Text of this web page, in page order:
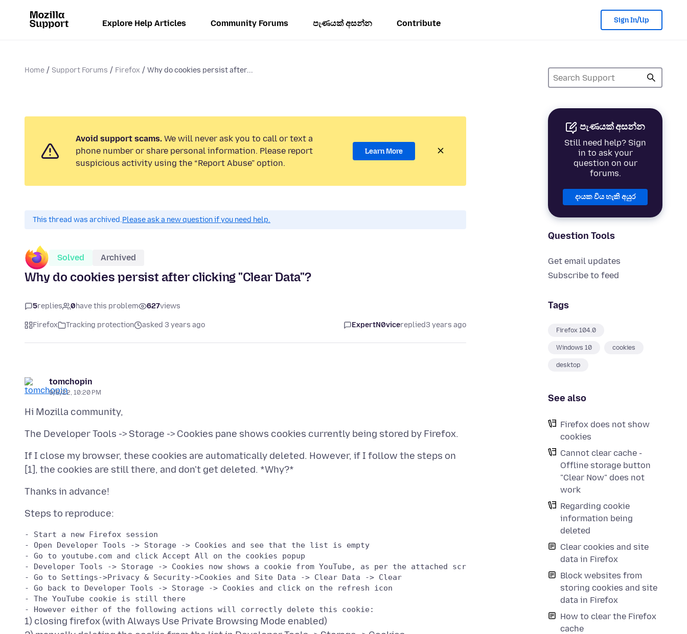
Explore Help Articles Community Forums පැණයක් අසන්න Contribute Sign In/Up
Home Support Forums Firefox Why do cookies persist after...
පැණයක් අසන්න
Still need help? Sign
in to ask your
question on our
forums.
දායක විය හැකි අයුර
Question Tools
Get email updates
Subscribe to feed
Tags
Firefox 104.0
Windows 10 cookies
desktop
See also
Firefox does not show
cookies
Cannot clear cache -
Offline storage button
"Clear Now" does not
work
Regarding cookie
information being
deleted
Clear cookies and site
data in Firefox
Block websites from
storing cookies and site
data in Firefox
How to clear the Firefox
cache
Avoid support scams. We will never ask you to call or text a
phone number or share personal information. Please report
suspicious activity using the “Report Abuse” option.
Learn More
This thread was archived.Please ask a new question if you need help.
Solved Archived
Why do cookies persist after clicking "Clear Data"?
5replies 0have this problem 627views
Firefox Tracking protection asked 3 years ago ExpertN0vicereplied3 years ago
tomchopin
9/6/22, 10:20 PM
If I close my browser, these cookies are automatically deleted. However, if I follow the steps on
- Start a new Firefox session
- Open Developer Tools -> Storage -> Cookies and see that the list is empty
- Go to youtube.com and click Accept All on the cookies popup
- Developer Tools -> Storage -> Cookies now shows a cookie from YouTube, as per the attached screenshot
- Go to Settings->Privacy & Security->Cookies and Site Data -> Clear Data -> Clear
- Go back to Developer Tools -> Storage -> Cookies and click on the refresh icon
- The YouTube cookie is still there
1) closing firefox (with Always Use Private Browsing Mode enabled)